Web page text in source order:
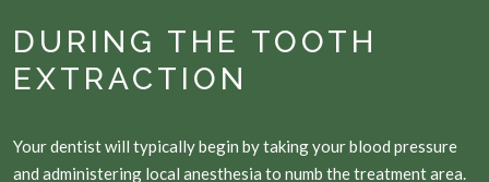
DURING THE TOOTH
EXTRACTION
Your dentist will typically begin by taking your blood pressure
and administering local anesthesia to numb the treatment area.